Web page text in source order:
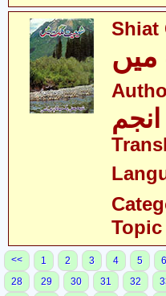
Shiat
Topic
<< 1 2 3 4 5 6
28
29 30 31 32